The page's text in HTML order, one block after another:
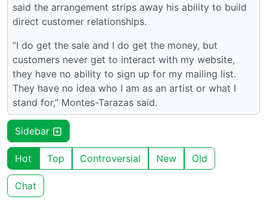
said the arrangement strips away his ability to build
direct customer relationships.
“I do get the sale and I do get the money, but
customers never get to interact with my website,
they have no ability to sign up for my mailing list.
They have no idea who I am as an artist or what I
stand for,” Montes-Tarazas said.
Sidebar
Hot Top Controversial New Old
Chat